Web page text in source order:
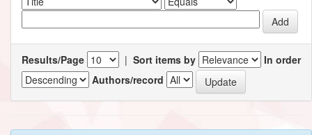
Results/Page | Sort items by
In order
Authors/record